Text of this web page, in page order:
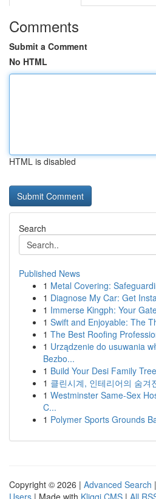
Comments
Submit a Comment
No HTML
HTML is disabled
Search
Published News
1 Metal Covering:
1 Diagnose My Car: Get
1 Immerse Kingph: Your
1 Swift and Enjoyable: The
1 The Best Roofing
1 Urządzenie do usuwania
Bezbo...
1 Build Your Desi Family
1 클린시계, 인테리어의 숨겨
1 Westminster Same-Sex
C...
1 Polymer Sports Grounds
Copyright © 2026 | Advanced Search |
Users | Made with Kliqqi CMS | All